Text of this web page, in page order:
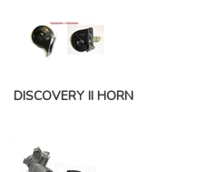
DISCOVERY II HORN